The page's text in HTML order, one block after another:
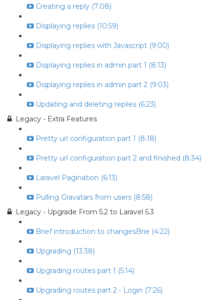
Creating a reply (7:08)
Displaying replies (10:59)
Displaying replies with Javascript (9:00)
Displaying replies in admin part 1 (8:13)
Displaying replies in admin part 2 (9:03)
Updating and deleting replies (6:23)
Legacy - Extra Features
Pretty url configuration part 1 (8:18)
Pretty url configuration part 2 and finished (8:34)
Laravel Pagination (6:13)
Pulling Gravatars from users (8:58)
Legacy - Upgrade From 5.2 to Laravel 5.3
Brief introduction to changesBrie (4:22)
Upgrading (13:38)
Upgrading routes part 1 (5:14)
Upgrading routes part 2 - Login (7:26)